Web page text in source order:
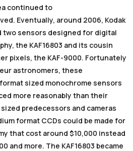
continued to
Eventually, around 2006, Kodak
two sensors designed for digital
the KAF16803 and its cousin
pixels, the KAF-9000. Fortunately
astronomers, these
sized monochrome sensors
more reasonably than their
predecessors and cameras
format CCDs could be made for
that cost around $10,000 instead
and more. The KAF16803 became